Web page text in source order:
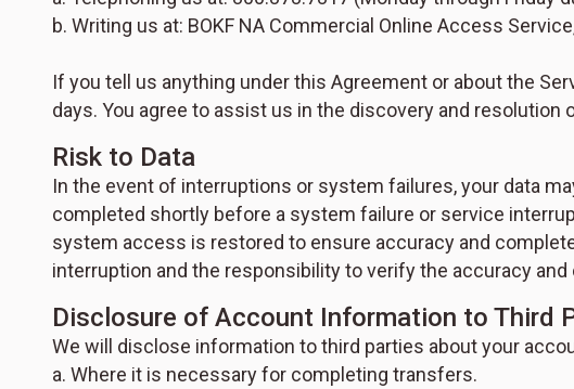
b. Writing us at: BOKF NA Commercial Online Access
If you tell us anything under this Agreement or about the
days. You agree to assist us in the discovery and
Risk to Data
In the event of interruptions or system failures, your data
completed shortly before a system failure or service
system access is restored to ensure accuracy and
interruption and the responsibility to verify the accuracy
Disclosure of Account Information to Third
We will disclose information to third parties about your
a. Where it is necessary for completing transfers.